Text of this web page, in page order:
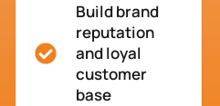
Build brand
reputation
and loyal
customer
base